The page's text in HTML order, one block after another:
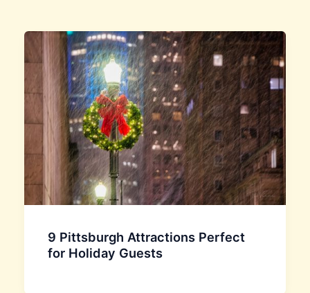
9 Pittsburgh Attractions Perfect
for Holiday Guests